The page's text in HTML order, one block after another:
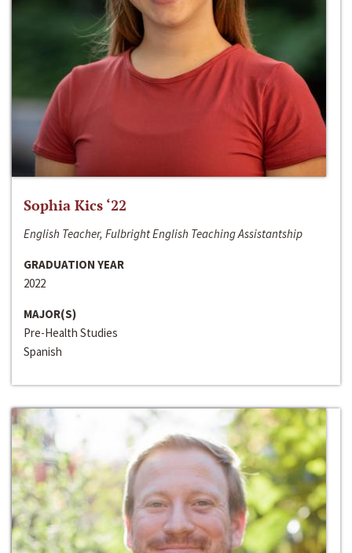
Sophia Kics ‘22
English Teacher, Fulbright English Teaching Assistantship
GRADUATION YEAR
2022
MAJOR(S)
Pre-Health Studies
Spanish